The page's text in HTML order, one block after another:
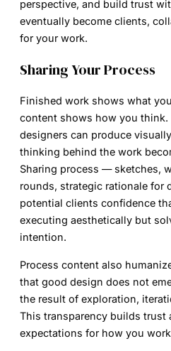
perspective, and build trust
eventually become clients,
for your work.
Sharing Your Process
Finished work shows what
content shows how you think.
designers can produce
thinking behind the work
Sharing process — sketches,
rounds, strategic rationale for
potential clients confidence
executing aesthetically but
intention.
Process content also
that good design does not
the result of exploration,
This transparency builds trust
expectations for how you